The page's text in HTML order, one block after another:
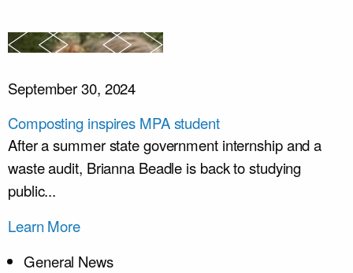
September 30, 2024
Composting inspires MPA student
After a summer state government internship and a
waste audit, Brianna Beadle is back to studying
public...
Learn More
General News